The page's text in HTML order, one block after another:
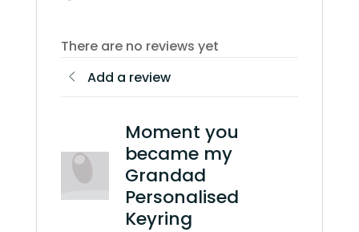
There are no reviews yet
Add a review
Moment you
became my
Grandad
Personalised
Keyring